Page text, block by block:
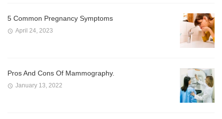
5 Common Pregnancy Symptoms
April 24, 2023
Pros And Cons Of Mammography.
January 13, 2022